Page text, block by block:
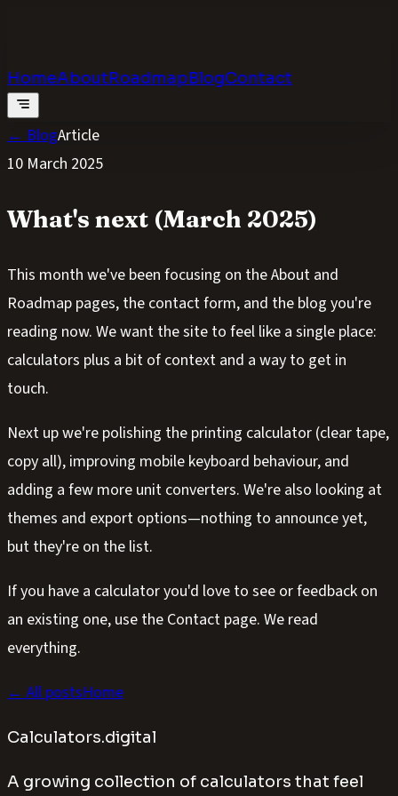
HomeAboutRoadmapBlogContact
← BlogArticle
10 March 2025
What's next (March 2025)
This month we've been focusing on the About and
Roadmap pages, the contact form, and the blog you're
reading now. We want the site to feel like a single place:
calculators plus a bit of context and a way to get in
touch.
Next up we're polishing the printing calculator (clear tape,
copy all), improving mobile keyboard behaviour, and
adding a few more unit converters. We're also looking at
themes and export options—nothing to announce yet,
but they're on the list.
If you have a calculator you'd love to see or feedback on
an existing one, use the Contact page. We read
everything.
← All postsHome
Calculators.digital
A growing collection of calculators that feel